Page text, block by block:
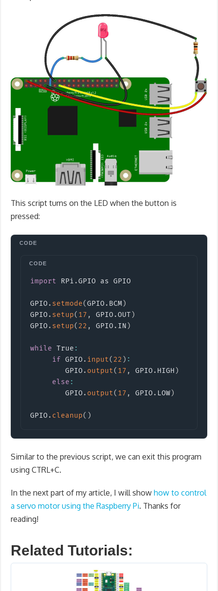
This script turns on the LED when the button is
pressed:
import RPi .GPIO as GPIO
GPIO . setmode(GPIO . BCM)
GPIO . setup( 17 , GPIO .OUT )
GPIO . setup( 22 , GPIO . IN )
while True :
if GPIO . input( 22 ) :
        GPIO
. output( 17 , GPIO . HIGH )
else :
        GPIO
. output( 17 , GPIO . LOW)
GPIO . cleanup( )
Similar to the previous script, we can exit this program
using CTRL+C.
In the next part of my article, I will showhow to control
a servo motor using the Raspberry Pi. Thanks for
reading!
Related Tutorials: